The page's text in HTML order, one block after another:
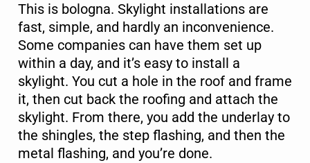
This is bologna. Skylight installations are
fast, simple, and hardly an inconvenience.
Some companies can have them set up
within a day, and it’s easy to install a
skylight. You cut a hole in the roof and frame
it, then cut back the roofing and attach the
skylight. From there, you add the underlay to
the shingles, the step flashing, and then the
metal flashing, and you’re done.